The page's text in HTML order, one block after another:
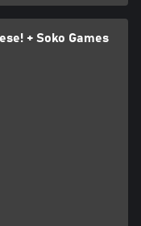
+ Soko Games